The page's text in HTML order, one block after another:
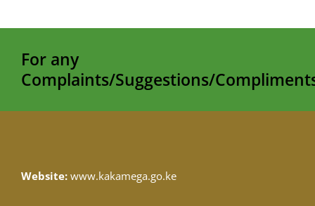
For any
Complaints/Suggestions/
Website: www.kakamega.go.ke